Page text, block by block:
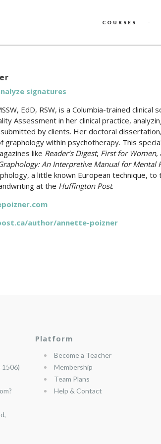
COURSES
signatures
EdD, RSW, is a Columbia-trained
Assessment in her clinical practice,
by clients. Her doctoral
graphology within psychotherapy. This
like Reader’s Digest, First for Women,
An Interpretive Manual for Mental
a little known European technique, to
at the Huffington Post.
author/annette-poizner
Platform
Become a Teacher
Membership
Team Plans
Help & Contact